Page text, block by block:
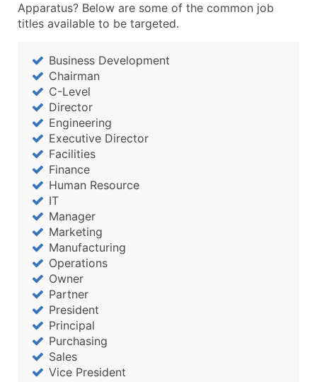
Apparatus? Below are some of the common job
titles available to be targeted.
Business Development
Chairman
C-Level
Director
Engineering
Executive Director
Facilities
Finance
Human Resource
IT
Manager
Marketing
Manufacturing
Operations
Owner
Partner
President
Principal
Purchasing
Sales
Vice President